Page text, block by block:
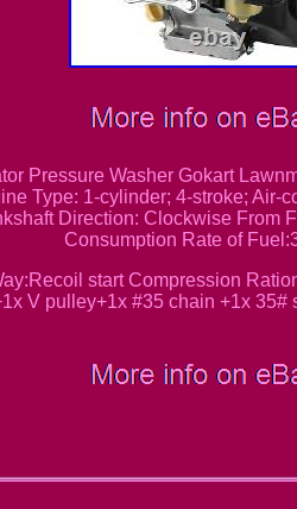
Pressure Washer Gokart
Type: 1-cylinder; 4-stroke;
Direction: Clockwise From
Consumption Rate of
start Compression
V pulley+1x #35 chain +1x 35#